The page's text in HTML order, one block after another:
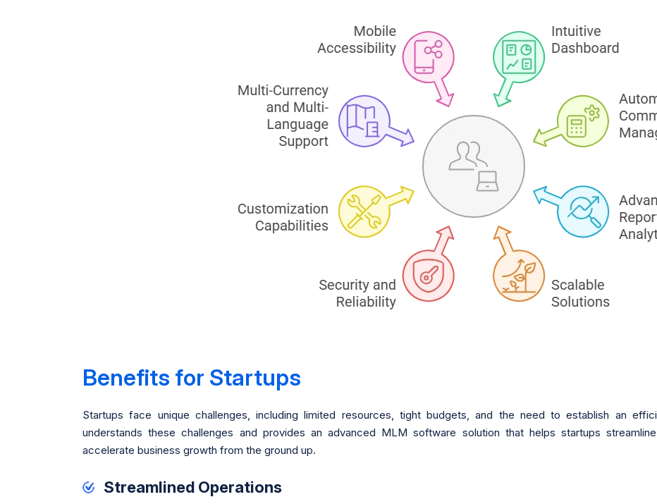
Benefits for Startups
Startups face unique challenges, including limited resources, tight budgets, and the need to establish an
understands these challenges and provides an advanced MLM software solution that helps startups
accelerate business growth from the ground up.
Streamlined Operations